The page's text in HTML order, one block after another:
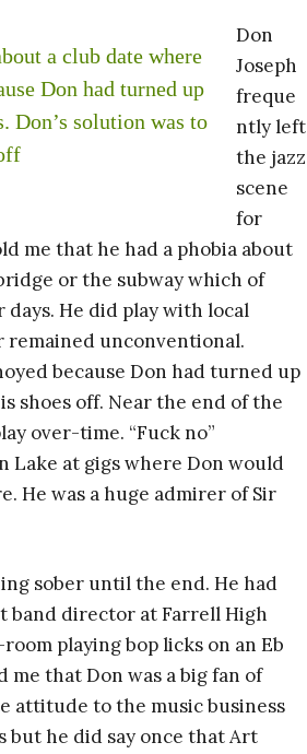
a club date where
Don had turned up
Don’s solution was to
Don
Joseph
freque
ntly left
the jazz
scene
for
me that he had a phobia about
or the subway which of
He did play with local
remained unconventional.
because Don had turned up
shoes off. Near the end of the
over-time. “Fuck no”
Lake at gigs where Don would
He was a huge admirer of Sir
sober until the end. He had
band director at Farrell High
playing bop licks on an Eb
that Don was a big fan of
attitude to the music business
but he did say once that Art